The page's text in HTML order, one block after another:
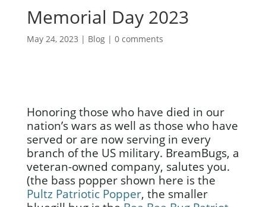
Memorial Day 2023
May 24, 2023 | Blog| 0 comments
Honoring those who have died in our
nation’s wars as well as those who have
served or are now serving in every
branch of the US military. BreamBugs, a
veteran-owned company, salutes you.
(the bass popper shown here is the
Pultz Patriotic Popper, the smaller